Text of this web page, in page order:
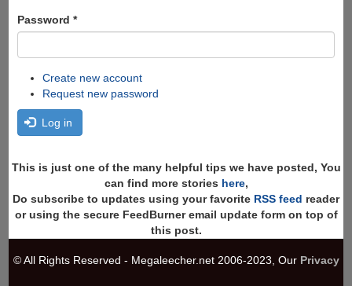
Password *
Create new account
Request new password
Log in
This is just one of the many helpful tips we have posted, You
can find more stories here,
Do subscribe to updates using your favorite RSS feed reader
or using the secure FeedBurner email update form on top of
this post.
© All Rights Reserved - Megaleecher.net 2006-2023, Our Privacy